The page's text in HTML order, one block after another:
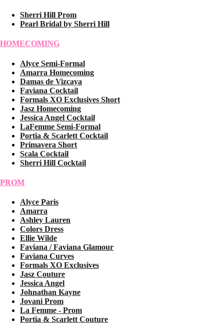
Sherri Hill Prom
Pearl Bridal by Sherri Hill
HOMECOMING
Alyce Semi-Formal
Amarra Homecoming
Damas de Vizcaya
Faviana Cocktail
Formals XO Exclusives Short
Jasz Homecoming
Jessica Angel Cocktail
LaFemme Semi-Formal
Portia & Scarlett Cocktail
Primavera Short
Scala Cocktail
Sherri Hill Cocktail
PROM
Alyce Paris
Amarra
Ashley Lauren
Colors Dress
Ellie Wilde
Faviana / Faviana Glamour
Faviana Curves
Formals XO Exclusives
Jasz Couture
Jessica Angel
Johnathan Kayne
Jovani Prom
La Femme - Prom
Portia & Scarlett Couture